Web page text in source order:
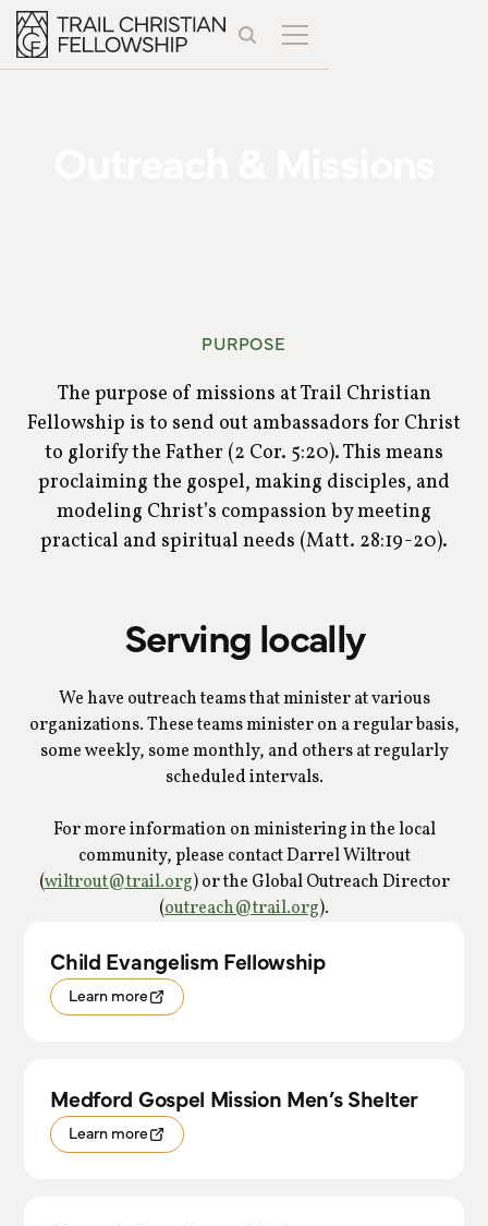
PURPOSE
The purpose of missions at Trail Christian
Fellowship is to send out ambassadors for Christ
to glorify the Father (2 Cor. 5:20). This means
proclaiming the gospel, making disciples, and
modeling Christ’s compassion by meeting
practical and spiritual needs (Matt. 28:19-20).
Serving locally
We have outreach teams that minister at various
organizations. These teams minister on a regular basis,
some weekly, some monthly, and others at regularly
scheduled intervals.
For more information on ministering in the local
community, please contact Darrel Wiltrout
(wiltrout@trail.org) or the Global Outreach Director
(outreach@trail.org).
Child Evangelism Fellowship
Learn more
Medford Gospel Mission Men’s Shelter
Learn more